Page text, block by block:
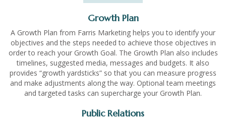
Growth Plan
A Growth Plan from Farris Marketing helps you to identify your
objectives and the steps needed to achieve those objectives in
order to reach your Growth Goal. The Growth Plan also includes
timelines, suggested media, messages and budgets. It also
provides “growth yardsticks” so that you can measure progress
and make adjustments along the way. Optional team meetings
and targeted tasks can supercharge your Growth Plan.
Public Relations